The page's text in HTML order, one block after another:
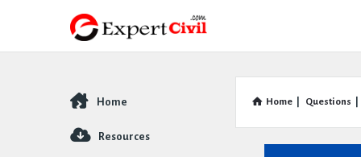
Home Questions
Explore
Home
Resources